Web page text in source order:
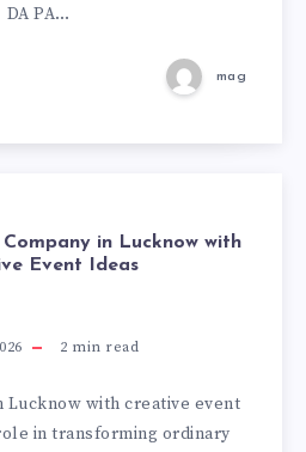
DA PA…
mag
Company in Lucknow with
Event Ideas
2 min read
Lucknow with creative event
in transforming ordinary